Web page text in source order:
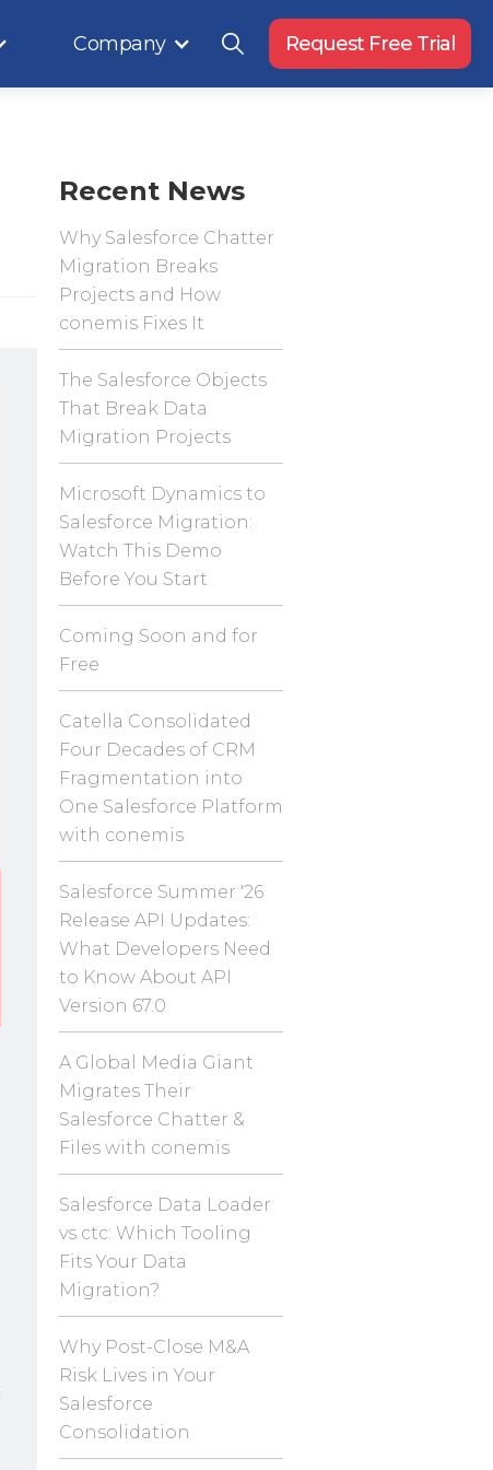
Company Request Free Trial
Recent News
Why Salesforce Chatter
Migration Breaks
Projects and How
conemis Fixes It
The Salesforce Objects
That Break Data
Migration Projects
Microsoft Dynamics to
Salesforce Migration:
Watch This Demo
Before You Start
Coming Soon and for
Free
Catella Consolidated
Four Decades of CRM
Fragmentation into
One Salesforce Platform
with conemis
Salesforce Summer '26
Release API Updates:
What Developers Need
to Know About API
Version 67.0
A Global Media Giant
Migrates Their
Salesforce Chatter &
Files with conemis
Salesforce Data Loader
vs ctc: Which Tooling
Fits Your Data
Migration?
Why Post-Close M&A
Risk Lives in Your
Salesforce
Consolidation